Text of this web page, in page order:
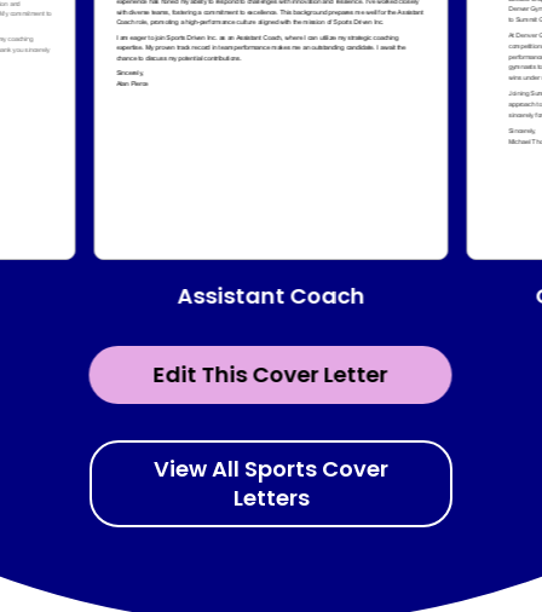
Edit This Cover Letter
Assistant Coach
View All Sports Cover
Letters